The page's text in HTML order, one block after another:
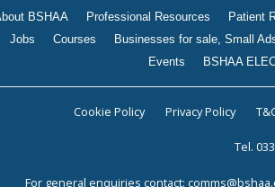
BSHAA Professional Resources
Patient
Jobs Courses Businesses for sale, Small
Events
BSHAA
Cookie Policy Privacy Policy
Tel.
For general enquiries contact: